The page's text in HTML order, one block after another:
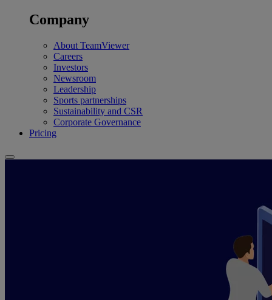
Company
About TeamViewer
Careers
Investors
Newsroom
Leadership
Sports partnerships
Sustainability and CSR
Corporate Governance
Pricing